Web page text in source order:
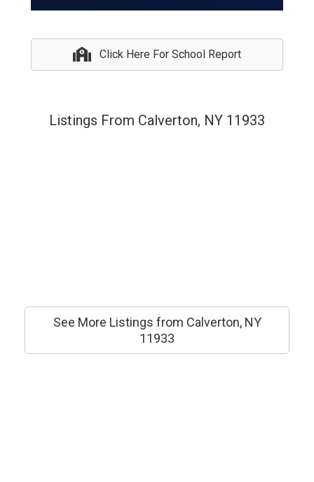
Click Here For School Report
Listings From Calverton, NY 11933
See More Listings from Calverton, NY
11933